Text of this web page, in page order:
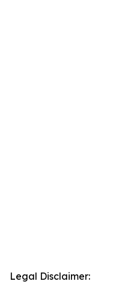
Legal Disclaimer: